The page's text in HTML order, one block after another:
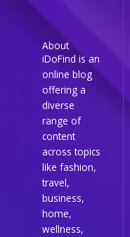
About
iDoFind is an
online blog
offering a
diverse
range of
content
across topics
like fashion,
travel,
business,
home,
wellness,